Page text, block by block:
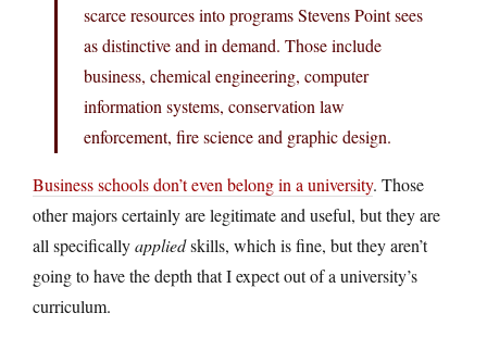
scarce resources into programs Stevens Point sees
as distinctive and in demand. Those include
business, chemical engineering, computer
information systems, conservation law
enforcement, fire science and graphic design.
Business schools don’t even belong in a university. Those
other majors certainly are legitimate and useful, but they are
all specificallyappliedskills, which is fine, but they aren’t
going to have the depth that I expect out of a university’s
curriculum.